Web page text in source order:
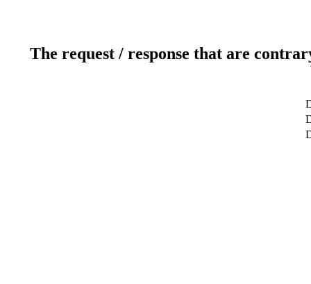
The request / response that are